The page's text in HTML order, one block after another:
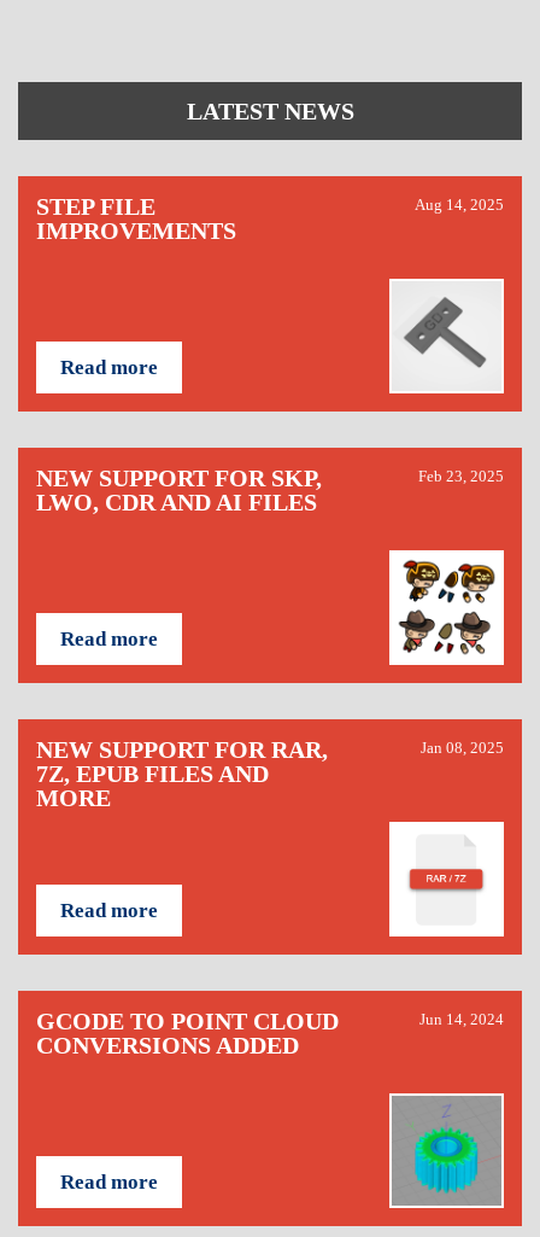
LATEST NEWS
STEP FILE
IMPROVEMENTS
Aug 14, 2025
Read more
NEW SUPPORT FOR SKP,
LWO, CDR AND AI FILES
Feb 23, 2025
Read more
NEW SUPPORT FOR RAR,
7Z, EPUB FILES AND
MORE
Jan 08, 2025
Read more
GCODE TO POINT CLOUD
CONVERSIONS ADDED
Jun 14, 2024
Read more